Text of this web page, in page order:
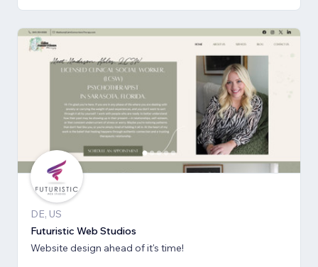
DE, US
Futuristic Web Studios
Website design ahead of it's time!